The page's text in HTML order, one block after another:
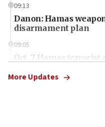
09:13
Danon: Hamas
disarmament plan
09:05
Oct. 7 Hamas terrorist
More Updates